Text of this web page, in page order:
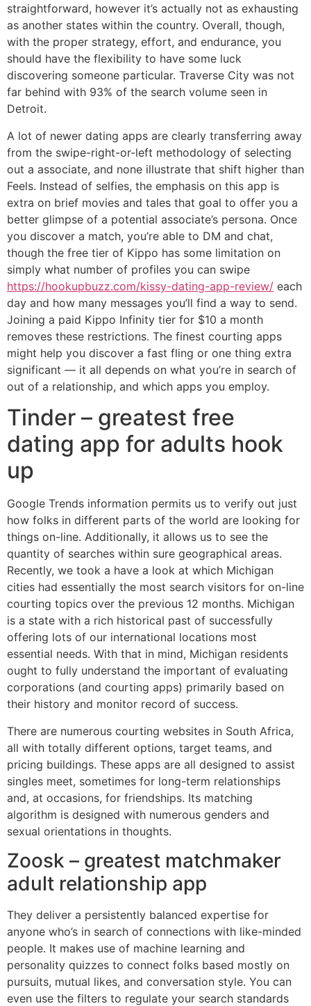
straightforward, however it’s actually not as exhausting
as another states within the country. Overall, though,
with the proper strategy, effort, and endurance, you
should have the flexibility to have some luck
discovering someone particular. Traverse City was not
far behind with 93% of the search volume seen in
Detroit.
A lot of newer dating apps are clearly transferring away
from the swipe-right-or-left methodology of selecting
out a associate, and none illustrate that shift higher than
Feels. Instead of selfies, the emphasis on this app is
extra on brief movies and tales that goal to offer you a
better glimpse of a potential associate’s persona. Once
you discover a match, you’re able to DM and chat,
though the free tier of Kippo has some limitation on
simply what number of profiles you can swipe
https://hookupbuzz.com/kissy-dating-app-review/ each
day and how many messages you’ll find a way to send.
Joining a paid Kippo Infinity tier for $10 a month
removes these restrictions. The finest courting apps
might help you discover a fast fling or one thing extra
significant — it all depends on what you’re in search of
out of a relationship, and which apps you employ.
Tinder – greatest free
dating app for adults hook
up
Google Trends information permits us to verify out just
how folks in different parts of the world are looking for
things on-line. Additionally, it allows us to see the
quantity of searches within sure geographical areas.
Recently, we took a have a look at which Michigan
cities had essentially the most search visitors for on-line
courting topics over the previous 12 months. Michigan
is a state with a rich historical past of successfully
offering lots of our international locations most
essential needs. With that in mind, Michigan residents
ought to fully understand the important of evaluating
corporations (and courting apps) primarily based on
their history and monitor record of success.
There are numerous courting websites in South Africa,
all with totally different options, target teams, and
pricing buildings. These apps are all designed to assist
singles meet, sometimes for long-term relationships
and, at occasions, for friendships. Its matching
algorithm is designed with numerous genders and
sexual orientations in thoughts.
Zoosk – greatest matchmaker
adult relationship app
They deliver a persistently balanced expertise for
anyone who’s in search of connections with like-minded
people. It makes use of machine learning and
personality quizzes to connect folks based mostly on
pursuits, mutual likes, and conversation style. You can
even use the filters to regulate your search standards